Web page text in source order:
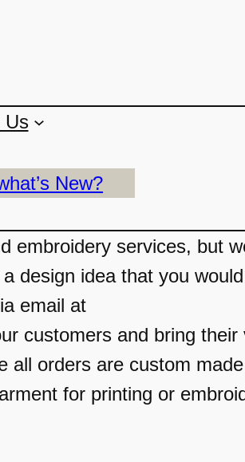
Us
New?
embroidery services, but
design idea that you
email at
customers and bring their
all orders are custom
for printing or